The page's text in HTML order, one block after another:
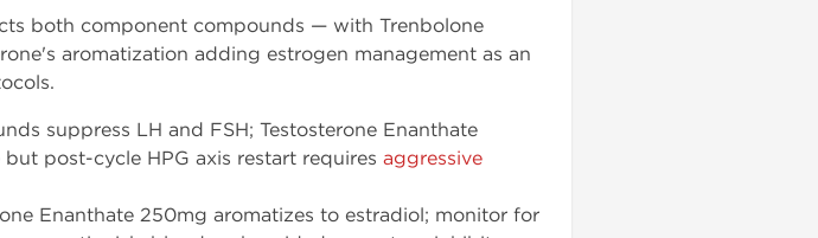
both component compounds — with Trenbolone
aromatization adding estrogen management as an
suppress LH and FSH; Testosterone Enanthate
post-cycle HPG axis restart requires aggressive
Enanthate 250mg aromatizes to estradiol; monitor for